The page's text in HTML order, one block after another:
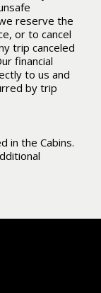
reserve the
or to cancel
trip canceled
financial
to us and
by trip
in the Cabins.